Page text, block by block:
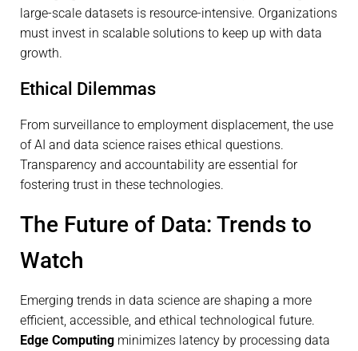
large-scale datasets is resource-intensive. Organizations
must invest in scalable solutions to keep up with data
growth.
Ethical Dilemmas
From surveillance to employment displacement, the use
of AI and data science raises ethical questions.
Transparency and accountability are essential for
fostering trust in these technologies.
The Future of Data: Trends to
Watch
Emerging trends in data science are shaping a more
efficient, accessible, and ethical technological future.
Edge Computing minimizes latency by processing data